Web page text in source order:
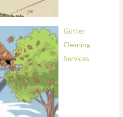
Gutter
Cleaning
Services